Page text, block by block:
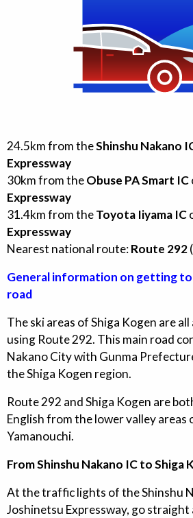
24.5km from theShinshu Nakano
Expressway
30km from theObuse PA Smart IC
Expressway
31.4km from theToyota Iiyama IC
Expressway
Nearest national route:Route 292(
General information on getting to
road
The ski areas of Shiga Kogen are all
using Route 292. This main road
Nakano City with Gunma
the Shiga Kogen region.
Route 292 and Shiga Kogen are
English from the lower valley areas
Yamanouchi.
From Shinshu Nakano IC to Shiga
At the traffic lights of the Shinshu
Joshinetsu Expressway, go straight